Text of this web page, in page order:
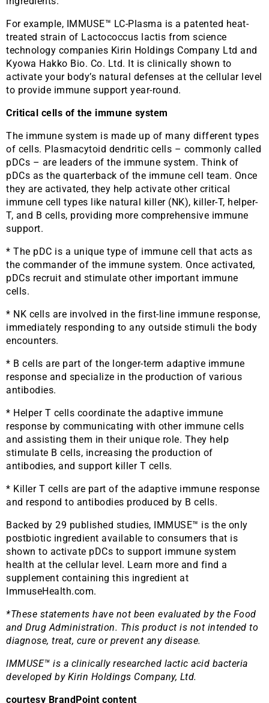
For example, IMMUSE™ LC-Plasma is a patented heat-
treated strain of Lactococcus lactis from science
technology companies Kirin Holdings Company Ltd and
Kyowa Hakko Bio. Co. Ltd. It is clinically shown to
activate your body’s natural defenses at the cellular level
to provide immune support year-round.
Critical cells of the immune system
The immune system is made up of many different types
of cells. Plasmacytoid dendritic cells – commonly called
pDCs – are leaders of the immune system. Think of
pDCs as the quarterback of the immune cell team. Once
they are activated, they help activate other critical
immune cell types like natural killer (NK), killer-T, helper-
T, and B cells, providing more comprehensive immune
support.
* The pDC is a unique type of immune cell that acts as
the commander of the immune system. Once activated,
pDCs recruit and stimulate other important immune
cells.
* NK cells are involved in the first-line immune response,
immediately responding to any outside stimuli the body
encounters.
* B cells are part of the longer-term adaptive immune
response and specialize in the production of various
antibodies.
* Helper T cells coordinate the adaptive immune
response by communicating with other immune cells
and assisting them in their unique role. They help
stimulate B cells, increasing the production of
antibodies, and support killer T cells.
* Killer T cells are part of the adaptive immune response
and respond to antibodies produced by B cells.
Backed by 29 published studies, IMMUSE™ is the only
postbiotic ingredient available to consumers that is
shown to activate pDCs to support immune system
health at the cellular level. Learn more and find a
supplement containing this ingredient at
ImmuseHealth.com.
*These statements have not been evaluated by the Food
and Drug Administration. This product is not intended to
diagnose, treat, cure or prevent any disease.
IMMUSE™ is a clinically researched lactic acid bacteria
developed by Kirin Holdings Company, Ltd.
courtesy BrandPoint content